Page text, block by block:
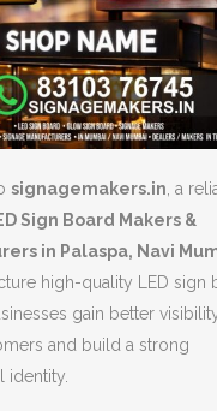
signagemakers.in , a
Sign Board Makers &
in Palaspa, Navi
high-quality LED sign
gain better
and build a strong
identity.